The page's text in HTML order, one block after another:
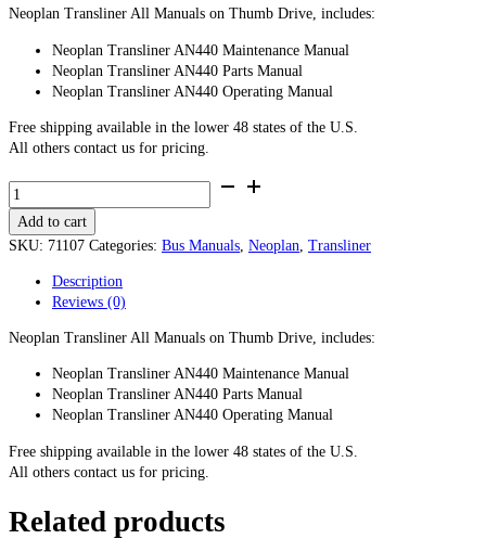
Neoplan Transliner All Manuals on Thumb Drive, includes:
Neoplan Transliner AN440 Maintenance Manual
Neoplan Transliner AN440 Parts Manual
Neoplan Transliner AN440 Operating Manual
Free shipping available in the lower 48 states of the U.S.
All others contact us for pricing.
Neoplan
Transliner
All
Manuals
Thumb
Drive
Add to cart
SKU: 71107 Categories: Bus Manuals Neoplan Transliner
Description
Reviews (0)
Neoplan Transliner All Manuals on Thumb Drive, includes:
Neoplan Transliner AN440 Maintenance Manual
Neoplan Transliner AN440 Parts Manual
Neoplan Transliner AN440 Operating Manual
Free shipping available in the lower 48 states of the U.S.
All others contact us for pricing.
Related products